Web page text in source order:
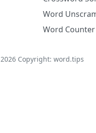
Word
Word Counter
2026Copyright: word.tips